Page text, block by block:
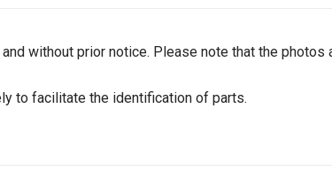
without prior notice. Please note that the photos
to facilitate the identification of parts.